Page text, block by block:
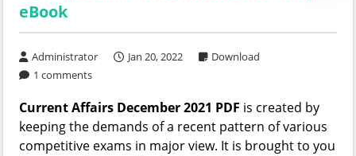
eBook
Administrator Jan 20, 2022
Download
1 comments
Current Affairs December 2021 PDF is created by
keeping the demands of a recent pattern of various
competitive exams in major view. It is brought to you